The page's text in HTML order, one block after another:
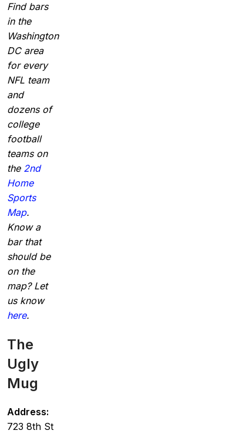
Find bars
in the
Washington
DC area
for every
NFL team
and
dozens of
college
football
teams on
the 2nd
Home
Sports
Map.
Know a
bar that
should be
on the
map? Let
us know
here.
The
Ugly
Mug
Address:
723 8th St